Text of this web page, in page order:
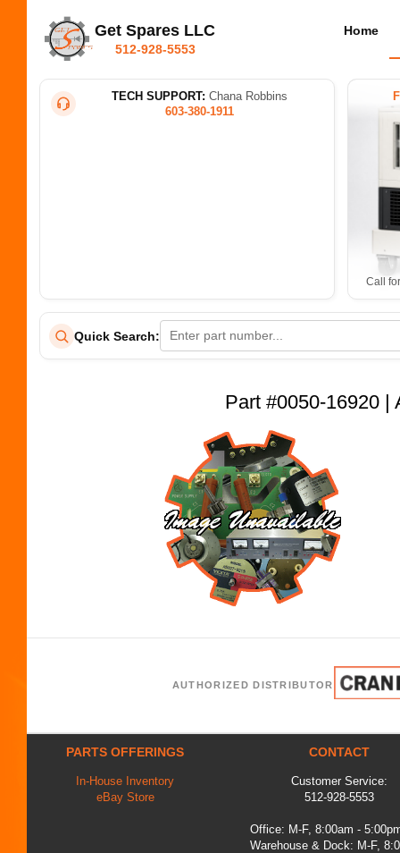
Get Spares LLC
512-928-5553
Home
TECH SUPPORT: Chana Robbins
603-380-1911
Call
Quick Search:
Part #0050-16920 |
AUTHORIZED DISTRIBUTOR
PARTS OFFERINGS
In-House Inventory
eBay Store
CONTACT
Customer Service:
512-928-5553
Office: M-F, 8:00am -
Warehouse & Dock: M-F,